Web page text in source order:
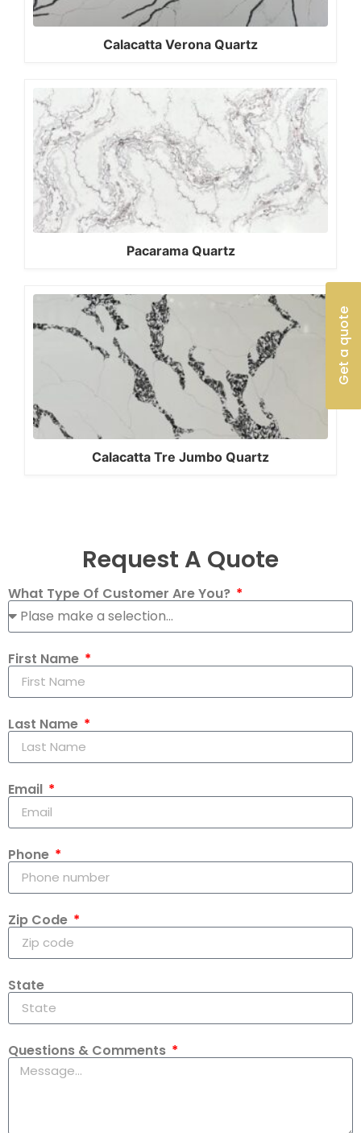
Get a quote
Calacatta Verona Quartz
Pacarama Quartz
Calacatta Tre Jumbo Quartz
Request A Quote
What Type Of Customer Are You?
First Name
Last Name
Email
Phone
Zip Code
State
Questions & Comments